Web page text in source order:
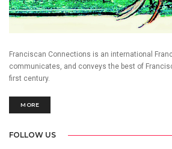
Franciscan Connections is an international
communicates, and conveys the best of
first century.
MORE
FOLLOW US